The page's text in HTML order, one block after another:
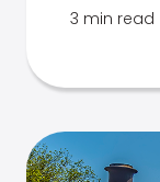
3 min read